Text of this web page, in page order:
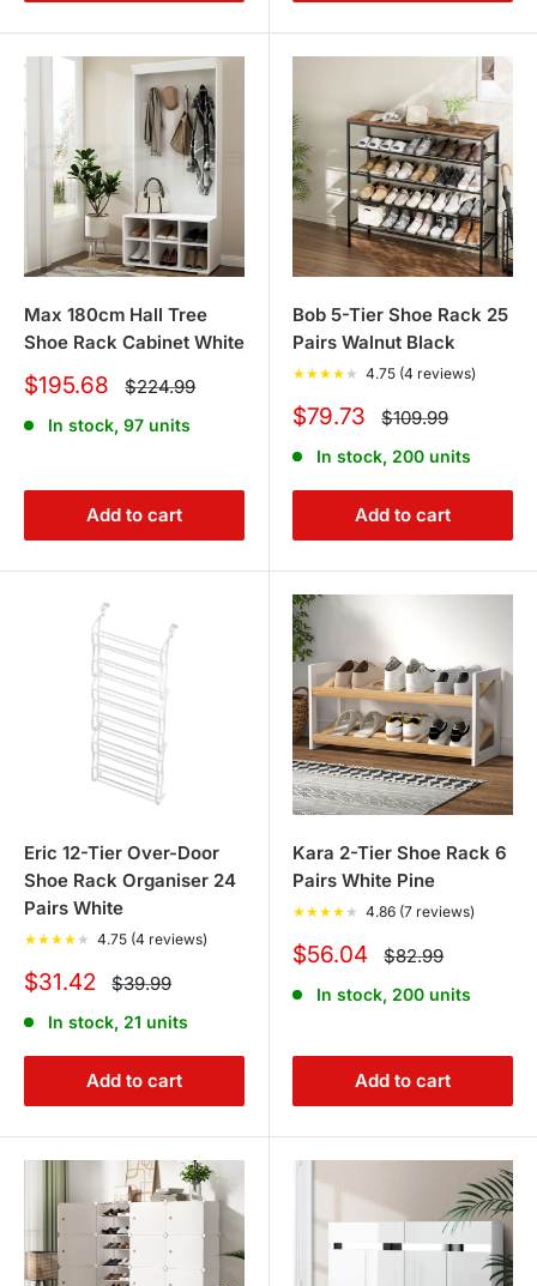
Max 180cm Hall Tree
Shoe Rack Cabinet White
Sale
$195.68 Regular
price
$224.99
In stock, 97 units
Add to cart
Bob 5-Tier Shoe Rack 25
Pairs Walnut Black
★★★★ ★ 4.75 (4 reviews)
Sale
$79.73 Regular
price
$109.99
In stock, 200 units
Add to cart
Eric 12-Tier Over-Door
Shoe Rack Organiser 24
Pairs White
★★★★ ★ 4.75 (4 reviews)
Sale
$31.42 Regular
price
$39.99
In stock, 21 units
Add to cart
Kara 2-Tier Shoe Rack 6
Pairs White Pine
★★★★ ★ 4.86 (7 reviews)
Sale
$56.04 Regular
price
$82.99
In stock, 200 units
Add to cart